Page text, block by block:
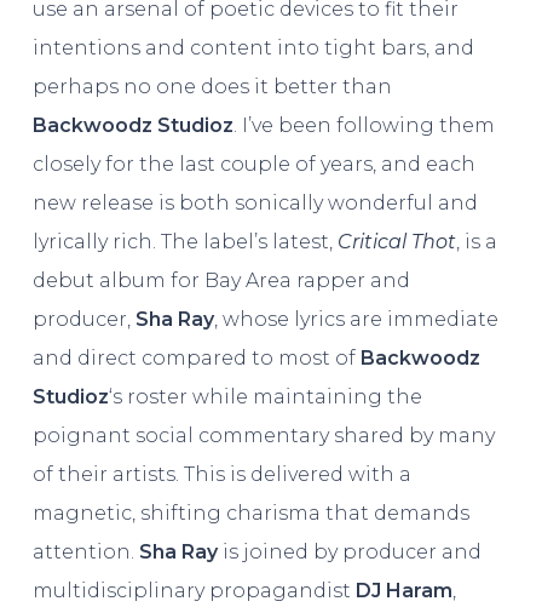
use an arsenal of poetic devices to fit their
intentions and content into tight bars, and
perhaps no one does it better than
Backwoodz Studioz . I’ve been following them
closely for the last couple of years, and each
new release is both sonically wonderful and
lyrically rich. The label’s latest, Critical Thot, is a
debut album for Bay Area rapper and
producer, Sha Ray, whose lyrics are immediate
and direct compared to most of Backwoodz
Studioz‘s roster while maintaining the
poignant social commentary shared by many
of their artists. This is delivered with a
magnetic, shifting charisma that demands
attention. Sha Rayis joined by producer and
multidisciplinary propagandist DJ Haram